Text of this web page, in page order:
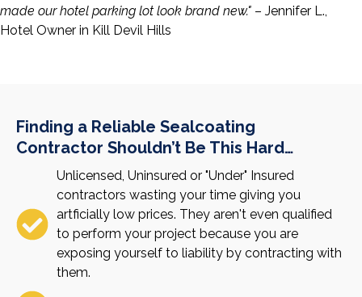
made our hotel parking lot look brand new." – Jennifer L.,
Hotel Owner in Kill Devil Hills
Finding a Reliable Sealcoating
Contractor Shouldn’t Be This Hard…
Unlicensed, Uninsured or "Under" Insured
contractors wasting your time giving you
artficially low prices. They aren't even qualified
to perform your project because you are
exposing yourself to liability by contracting with
them.